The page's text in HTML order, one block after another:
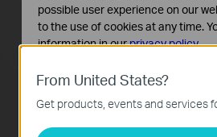
Downloading
4K Streaming
From United States?
Get products, events and services
possible user experience on our
to the use of cookies at any time.
information in ourprivacy policy.
These cookies are necessary for
and cannot be deactivated in your
Analysis and Marketing Cookies